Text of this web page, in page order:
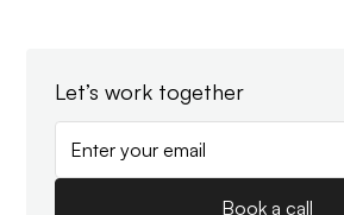
Let’s work together